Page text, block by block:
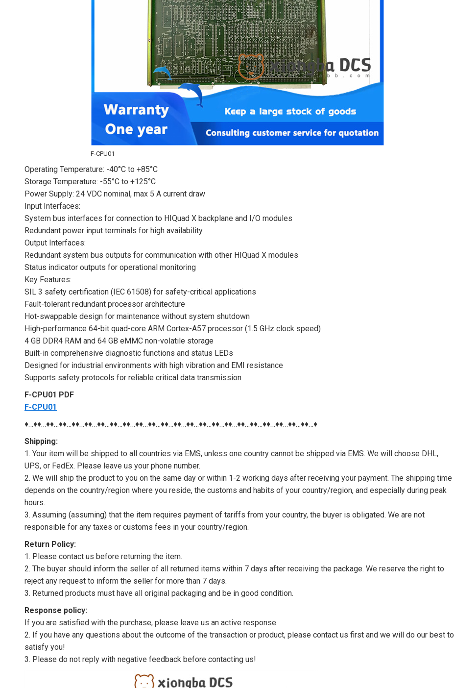
F-CPU01
Operating Temperature: -40°C to +85°C
Storage Temperature: -55°C to +125°C
Power Supply: 24 VDC nominal, max 5 A current draw
Input Interfaces:
System bus interfaces for connection to HIQuad X backplane and I/O modules
Redundant power input terminals for high availability
Output Interfaces:
Redundant system bus outputs for communication with other HIQuad X modules
Status indicator outputs for operational monitoring
Key Features:
SIL 3 safety certification (IEC 61508) for safety-critical applications
Fault-tolerant redundant processor architecture
Hot-swappable design for maintenance without system shutdown
High-performance 64-bit quad-core ARM Cortex-A57 processor (1.5 GHz clock speed)
4 GB DDR4 RAM and 64 GB eMMC non-volatile storage
Built-in comprehensive diagnostic functions and status LEDs
Designed for industrial environments with high vibration and EMI resistance
Supports safety protocols for reliable critical data transmission
F-CPU01 PDF
F-CPU01
♦…♦♦…♦♦…♦♦…♦♦…♦♦…♦♦…♦♦…♦♦…♦♦…♦♦…♦♦…♦♦…♦♦…♦♦…♦♦…♦♦…♦♦…♦♦…♦♦…♦♦…♦♦…♦♦…♦
Shipping:
1. Your item will be shipped to all countries via EMS, unless one country cannot be shipped via EMS. We will choose DHL,
UPS, or FedEx. Please leave us your phone number.
2. We will ship the product to you on the same day or within 1-2 working days after receiving your payment. The shipping time
depends on the country/region where you reside, the customs and habits of your country/region, and especially during peak
hours.
3. Assuming (assuming) that the item requires payment of tariffs from your country, the buyer is obligated. We are not
responsible for any taxes or customs fees in your country/region.
Return Policy:
1. Please contact us before returning the item.
2. The buyer should inform the seller of all returned items within 7 days after receiving the package. We reserve the right to
reject any request to inform the seller for more than 7 days.
3. Returned products must have all original packaging and be in good condition.
Response policy:
If you are satisfied with the purchase, please leave us an active response.
2. If you have any questions about the outcome of the transaction or product, please contact us first and we will do our best to
satisfy you!
3. Please do not reply with negative feedback before contacting us!